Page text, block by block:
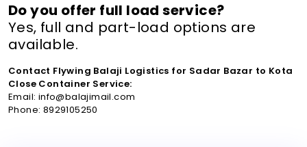
Do you offer full load service?
Yes, full and part-load options are
available.
Contact Flywing Balaji Logistics for Sadar Bazar to Kota
Close Container Service:
Email: info@balajimail.com
Phone: 8929105250